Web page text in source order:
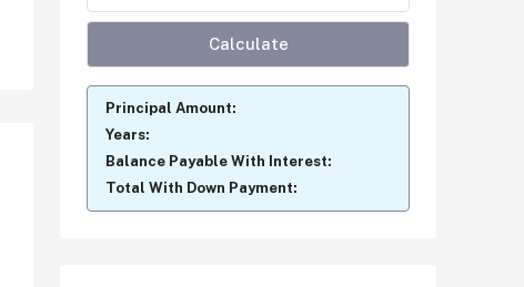
Calculate
Principal Amount:
Years:
Balance Payable With Interest:
Total With Down Payment: